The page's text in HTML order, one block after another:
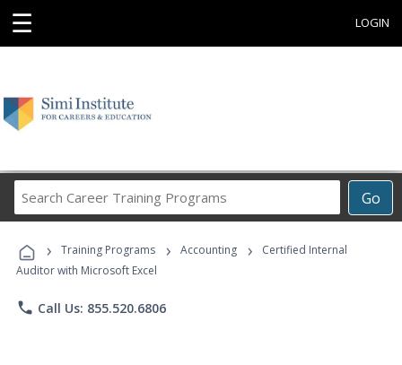
☰ LOGIN
Go
Career
Programs
› Training Programs › Accounting ›
Certified Internal
Auditor with Microsoft Excel
phone Call Us: 855.520.6806